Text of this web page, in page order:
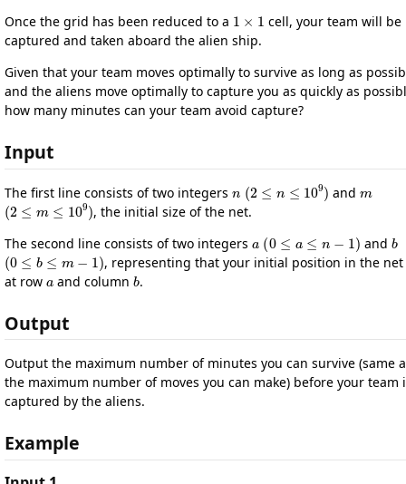
Once the grid has been reduced to a
1 1
cell, your team will be
captured and taken aboard the alien ship.
Given that your team moves optimally to survive as long as
and the aliens move optimally to capture you as quickly as
how many minutes can your team avoid capture?
Input
The first line consists of two integers
( 9)
and
( 2≤m≤ 109)
, the initial size of the net.
The second line consists of two integers
(
and
( 0≤b≤m−1)
, representing that your initial position in the net
at row
a
and column
b
.
Output
Output the maximum number of minutes you can survive (same
the maximum number of moves you can make) before your team
captured by the aliens.
Example